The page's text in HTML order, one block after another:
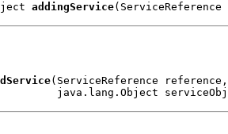
addingService(ServiceReference
(ServiceReference reference,
java.lang.Object